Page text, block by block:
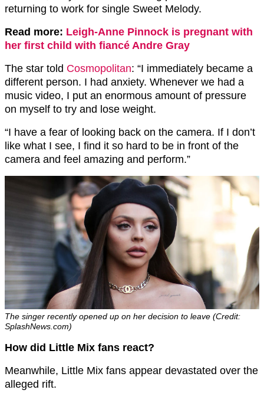
returning to work for single Sweet Melody.
Read more: Leigh-Anne Pinnock is pregnant with
her first child with fiancé Andre Gray
The star told Cosmopolitan: “I immediately became a
different person. I had anxiety. Whenever we had a
music video, I put an enormous amount of pressure
on myself to try and lose weight.
“I have a fear of looking back on the camera. If I don’t
like what I see, I find it so hard to be in front of the
camera and feel amazing and perform.”
The singer recently opened up on her decision to leave (Credit:
SplashNews.com)
How did Little Mix fans react?
Meanwhile, Little Mix fans appear devastated over the
alleged rift.